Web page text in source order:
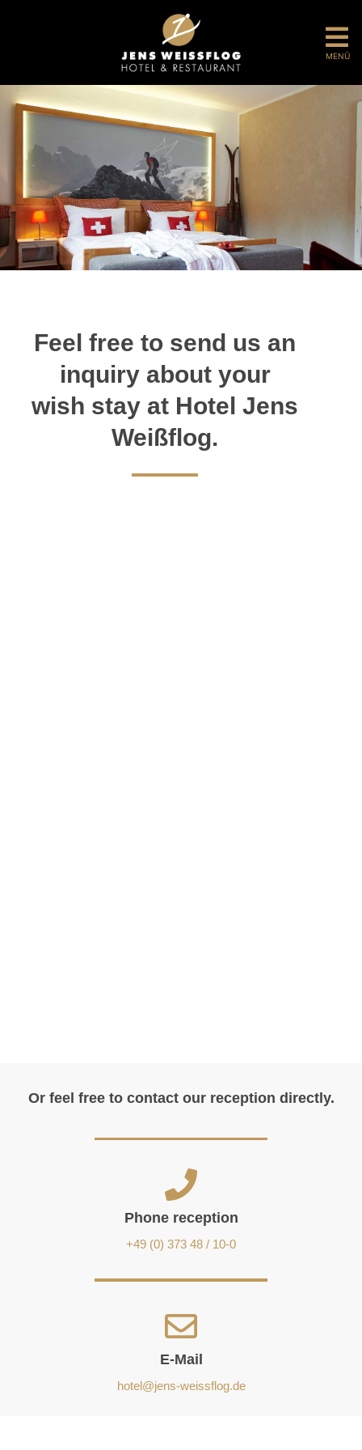
MENÜ
Feel free to send us an
inquiry about your
wish stay at Hotel Jens
Weißflog.
Or feel free to contact our reception directly.
Phone reception
+49 (0) 373 48 / 10-0
E-Mail
hotel@jens-weissflog.de